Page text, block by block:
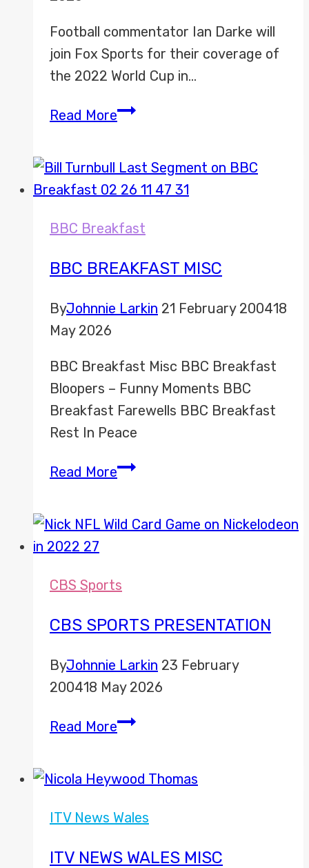
Football commentator Ian Darke will
join Fox Sports for their coverage of
the 2022 World Cup in…
Read MoreIan
Fox
Sports
World
2022
BBC Breakfast
BBC BREAKFAST MISC
ByJohnnie Larkin 21 February 200418
May 2026
BBC Breakfast Misc BBC Breakfast
Bloopers – Funny Moments BBC
Breakfast Farewells BBC Breakfast
Rest In Peace
Read MoreBBC
CBS Sports
CBS SPORTS PRESENTATION
ByJohnnie Larkin 23 February
200418 May 2026
Read MoreCBS
ITV News Wales
ITV NEWS WALES MISC